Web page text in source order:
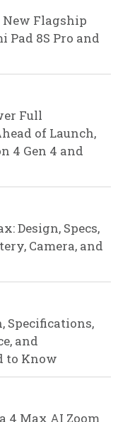
Flagship
Pad 8S Pro and
Full
of Launch,
4 Gen 4 and
Design, Specs,
Camera, and
Specifications,
and
to Know
4 Max AI Zoom